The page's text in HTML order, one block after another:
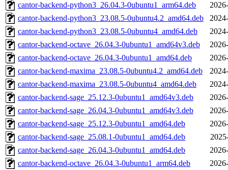
cantor-backend-python3_26.04.3-0ubuntu1_arm64.deb
cantor-backend-python3_23.08.5-0ubuntu4.2_amd64.deb
cantor-backend-python3_23.08.5-0ubuntu4_amd64.deb
cantor-backend-octave_26.04.3-0ubuntu1_amd64v3.deb
cantor-backend-octave_26.04.3-0ubuntu1_amd64.deb
cantor-backend-maxima_23.08.5-0ubuntu4.2_amd64.deb
cantor-backend-maxima_23.08.5-0ubuntu4_amd64.deb
cantor-backend-sage_25.12.3-0ubuntu1_amd64v3.deb
cantor-backend-sage_26.04.3-0ubuntu1_amd64v3.deb
cantor-backend-sage_25.12.3-0ubuntu1_amd64.deb
cantor-backend-sage_25.08.1-0ubuntu1_amd64.deb
cantor-backend-sage_26.04.3-0ubuntu1_amd64.deb
cantor-backend-octave_26.04.3-0ubuntu1_arm64.deb